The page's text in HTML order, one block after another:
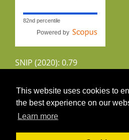
This website uses cookies to
the best experience on our
Learn more
82nd percentile
Powered by
SNIP (2020): 0.79